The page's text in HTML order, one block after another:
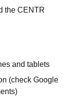
the CENTR
and tablets
(check Google